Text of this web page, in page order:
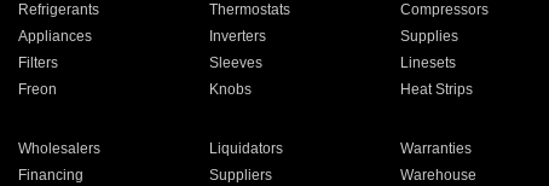
Refrigerants Thermostats Compressors
Appliances Inverters Supplies
Filters Sleeves Linesets
Freon Knobs Heat Strips
Wholesalers Liquidators Warranties
Financing Suppliers Warehouse